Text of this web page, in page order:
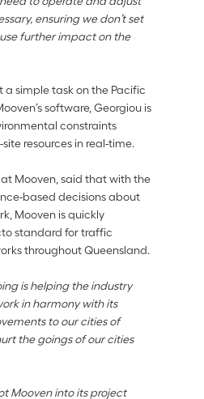
ensuring we don’t set
further impact on the
a simple task on the Pacific
software, Georgiou is
constraints
resources in real-time.
at Mooven, said that with the
based decisions about
Mooven is quickly
standard for traffic
throughout Queensland.
is helping the industry
in harmony with its
to our cities of
the goings of our cities
Mooven into its project